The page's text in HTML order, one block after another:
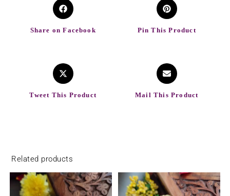
Share on Facebook Pin This Product
Tweet This Product Mail This Product
Related products